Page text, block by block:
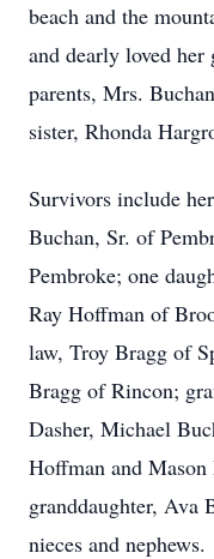
beach and the
and dearly loved
parents, Mrs.
sister, Rhonda
Survivors include
Buchan, Sr. of
Pembroke; one
Ray Hoffman of
law, Troy Bragg of
Bragg of Rincon;
Dasher, Michael
Hoffman and
granddaughter, Ava
nieces and nephews.